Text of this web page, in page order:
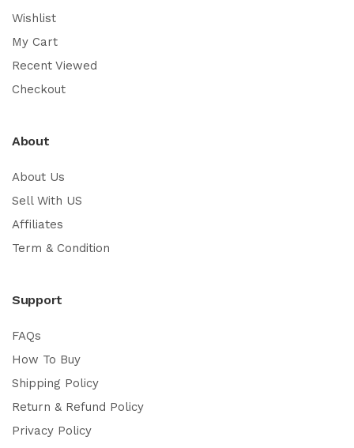
Wishlist
My Cart
Recent Viewed
Checkout
About
About Us
Sell With US
Affiliates
Term & Condition
Support
FAQs
How To Buy
Shipping Policy
Return & Refund Policy
Privacy Policy